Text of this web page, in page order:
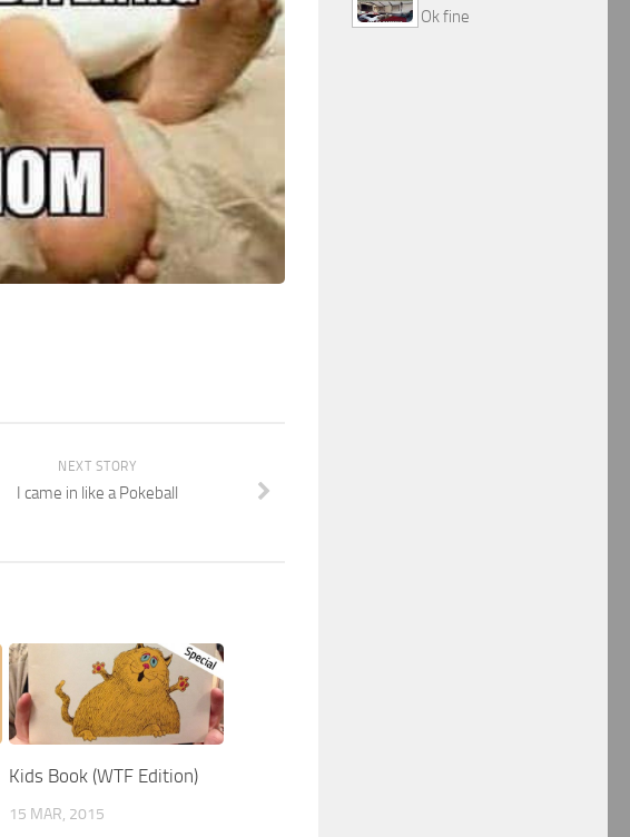
NEXT STORY
I came in like a Pokeball
Kids Book (WTF Edition)
15 MAR, 2015
Ok fine